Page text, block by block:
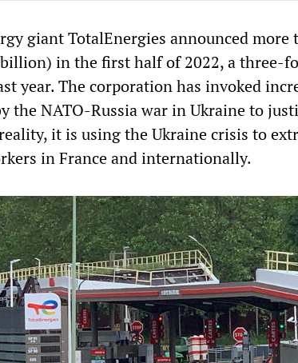
giant TotalEnergies announced more
in the first half of 2022, a three-
year. The corporation has invoked
the NATO-Russia war in Ukraine to
it is using the Ukraine crisis to
in France and internationally.